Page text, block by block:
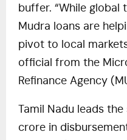
buffer. “While global
Mudra loans are
pivot to local
official from the
Refinance Agency
Tamil Nadu leads
crore in